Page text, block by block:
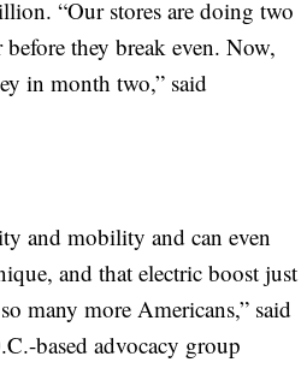
“Our stores are doing two
they break even. Now,
in month two,” said
and mobility and can even
and that electric boost just
many more Americans,” said
based advocacy group